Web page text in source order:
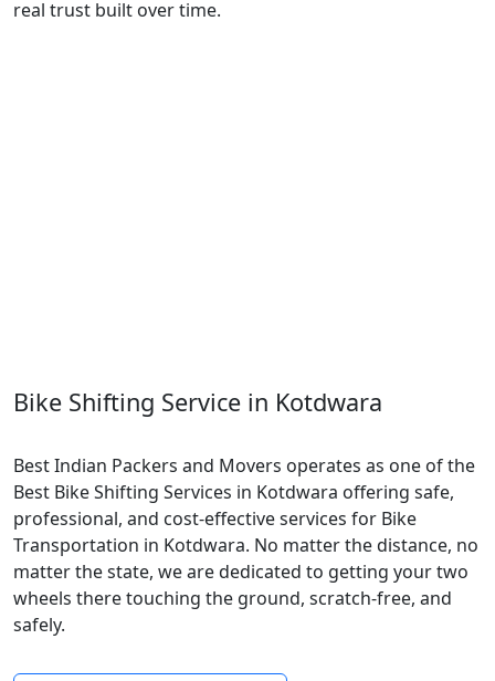
real trust built over time.
Bike Shifting Service in Kotdwara
Best Indian Packers and Movers operates as one of the
Best Bike Shifting Services in Kotdwara offering safe,
professional, and cost-effective services for Bike
Transportation in Kotdwara. No matter the distance, no
matter the state, we are dedicated to getting your two
wheels there touching the ground, scratch-free, and
safely.